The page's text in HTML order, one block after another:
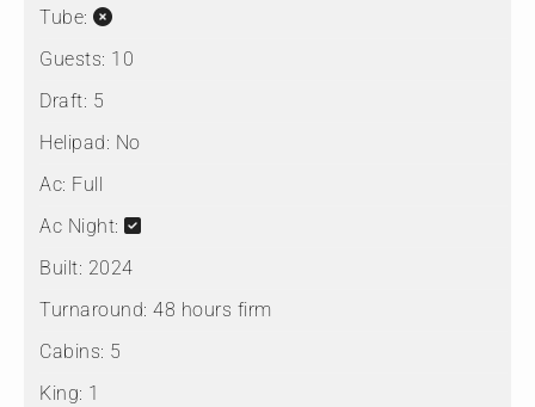
Tube:
Guests: 10
Draft: 5
Helipad: No
Ac: Full
Ac Night:
Built: 2024
Turnaround: 48 hours firm
Cabins: 5
King: 1